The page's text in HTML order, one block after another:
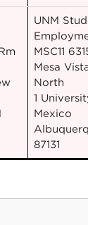
UNM
MSC11
Mesa
North
1
Mexico
87131